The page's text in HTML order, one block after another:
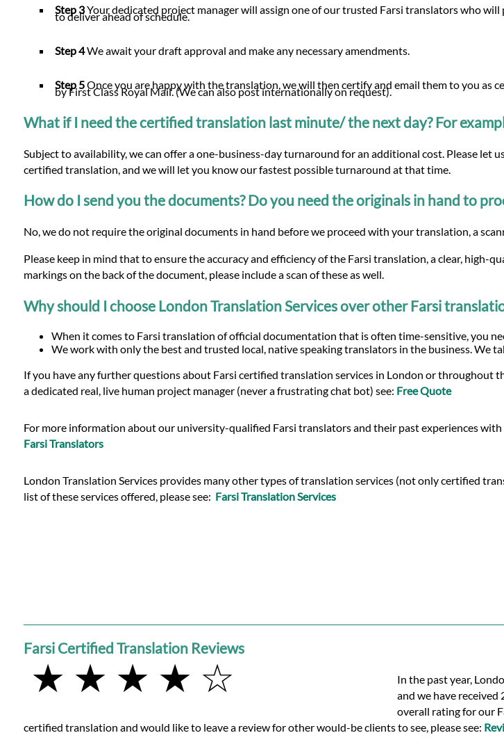
Step 3Your dedicated project manager will assign one of our trusted Farsi translators who
to deliver ahead of schedule.
Step 4We await your draft approval and make any necessary amendments.
Step 5Once you are happy with the translation, we will then certify and email them to you as
by First Class Royal Mail. (We can also post internationally on request).
What if I need the certified translation last minute/ the next day? For
Subject to availability, we can offer a one-business-day turnaround for an additional cost. Please let
certified translation, and we will let you know our fastest possible turnaround at that time.
How do I send you the documents? Do you need the originals in hand to
No, we do not require the original documents in hand before we proceed with your translation, a
Please keep in mind that to ensure the accuracy and efficiency of the Farsi translation, a clear, high-
markings on the back of the document, please include a scan of these as well.
Why should I choose London Translation Services over other Farsi
When it comes to Farsi translation of official documentation that is often time-sensitive, you
We work with only the best and trusted local, native speaking translators in the business. We
If you have any further questions about Farsi certified translation services in London or throughout
a dedicated real, live human project manager (never a frustrating chat bot) see: Free Quote
For more information about our university-qualified Farsi translators and their past experiences
Farsi Translators
London Translation Services provides many other types of translation services (not only certified
list of these services offered, please see: Farsi Translation Services
Farsi Certified Translation Reviews
★ ★ ★ ★ ☆
In the past year,
and we have
overall rating for our
certified translation and would like to leave a review for other would-be clients to see, please see: